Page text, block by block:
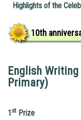
Highlights of the
10th
English
Primary)
1 st Prize